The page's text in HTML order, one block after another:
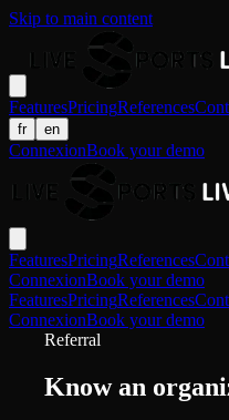
Skip to main content
FeaturesPricingReferences
fr en
ConnexionBook your demo
FeaturesPricingReferences
ConnexionBook your demo
FeaturesPricingReferences
ConnexionBook your demo
Referral
Know an